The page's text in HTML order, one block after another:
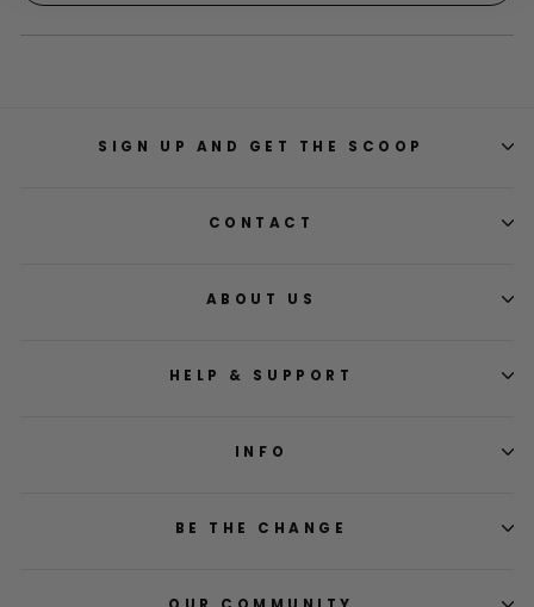
window
new
SIGN UP AND GET THE SCOOP
CONTACT
ABOUT US
HELP & SUPPORT
INFO
BE THE CHANGE